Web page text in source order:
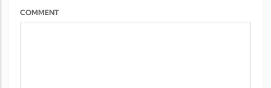
COMMENT